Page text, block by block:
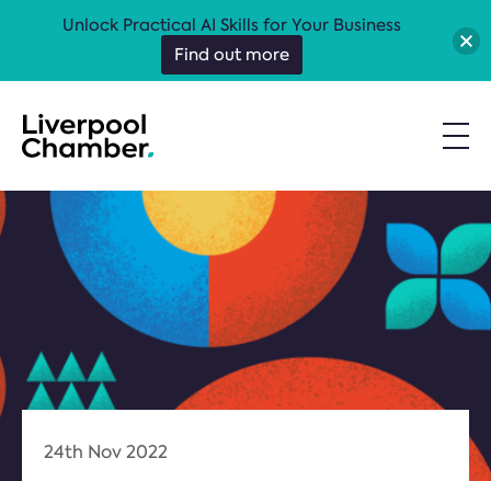
24th Nov 2022
Unlock Practical AI Skills for Your Business
Find out more